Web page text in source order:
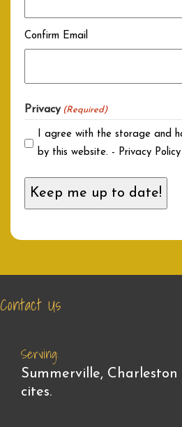
Confirm Email
Privacy (Required)
I agree with the storage and
by this website. - Privacy Policy
Contact Us
Serving:
Summerville,
cites.